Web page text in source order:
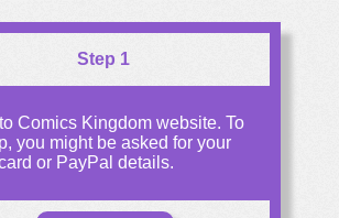
Step 1
Comics Kingdom website. To
you might be asked for your
or PayPal details.